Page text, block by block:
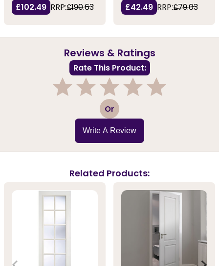
£102.49 RRP:£190.63
£42.49 RRP:£79.03
Reviews & Ratings
Rate This Product:
3 Or
Write A Review
Related Products: